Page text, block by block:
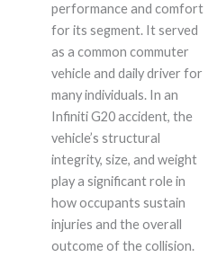
performance and comfort
for its segment. It served
as a common commuter
vehicle and daily driver for
many individuals. In an
Infiniti G20 accident, the
vehicle’s structural
integrity, size, and weight
play a significant role in
how occupants sustain
injuries and the overall
outcome of the collision.